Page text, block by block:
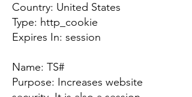
Country: United States
Type: http_cookie
Expires In: session
Name: TS#
Purpose: Increases website